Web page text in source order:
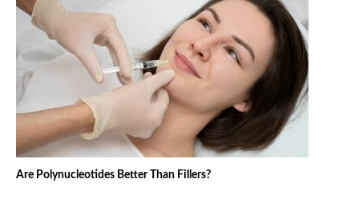
Are Polynucleotides Better Than Fillers?